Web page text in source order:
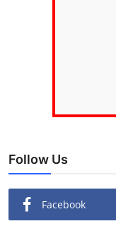
Follow Us
Facebook